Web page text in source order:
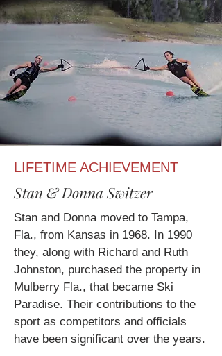
LIFETIME ACHIEVEMENT
Stan & Donna Switzer
Stan and Donna moved to Tampa,
Fla., from Kansas in 1968. In 1990
they, along with Richard and Ruth
Johnston, purchased the property in
Mulberry Fla., that became Ski
Paradise. Their contributions to the
sport as competitors and officials
have been significant over the years.